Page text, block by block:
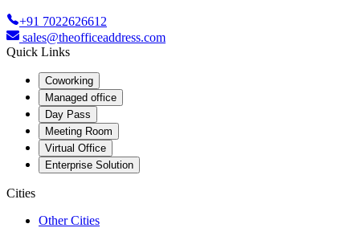
+91 7022626612
sales@theofficeaddress.com
Quick Links
Coworking
Managed office
Day Pass
Meeting Room
Virtual Office
Enterprise Solution
Cities
Other Cities